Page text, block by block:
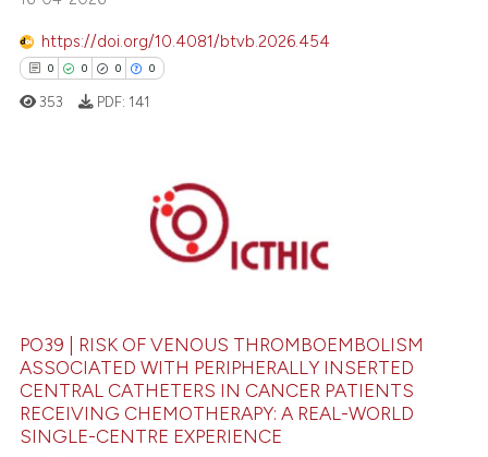
shows how a scientific paper
cited by providing the
of the citation, a
claim, and a label
in which section the
https://doi.org/10.4081/btvb.2026.454
0 0 0 0
Citing Publications
how this article has been
atscite.ai
353 PDF: 141
PO39 | RISK OF VENOUS THROMBOEMBOLISM
ASSOCIATED WITH PERIPHERALLY INSERTED
CENTRAL CATHETERS IN CANCER PATIENTS
RECEIVING CHEMOTHERAPY: A REAL-WORLD
SINGLE-CENTRE EXPERIENCE